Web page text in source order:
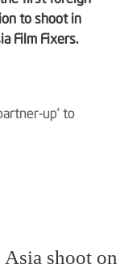
to shoot in
Film Fixers.
up’ to
shoot on